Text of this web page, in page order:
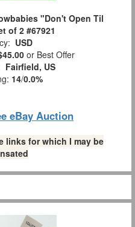
"Don't Open Til
of 2 #67921
USD
or Best Offer
Fairfield, US
14/0.0%
eBay Auction
links for which I may be